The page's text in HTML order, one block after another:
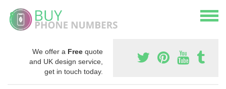
We offer a Free quote
and UK design service,
get in touch today.